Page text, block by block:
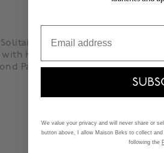
Diamond
Halo and
Pavé Band
Starting at:
$ 4,000
3.2 out of
We value your privacy and will never share or
button above, I allow Maison Birks to collect
following the